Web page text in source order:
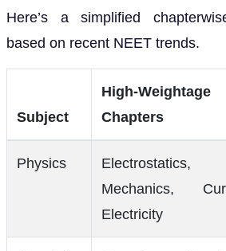
Here’s a simplified
based on recent NEET trends.
Subject
High-Weightage
Chapters
Physics
Electrostatics,
Mechanics,
Electricity